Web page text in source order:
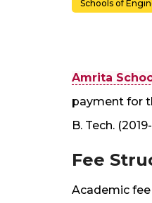
Schools of
Amrita
payment for
B. Tech.
Fee
Academic